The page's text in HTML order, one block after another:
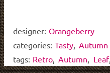
designer: Orangeberry
categories: Tasty Autumn
tags: Retro Autumn Leaf,